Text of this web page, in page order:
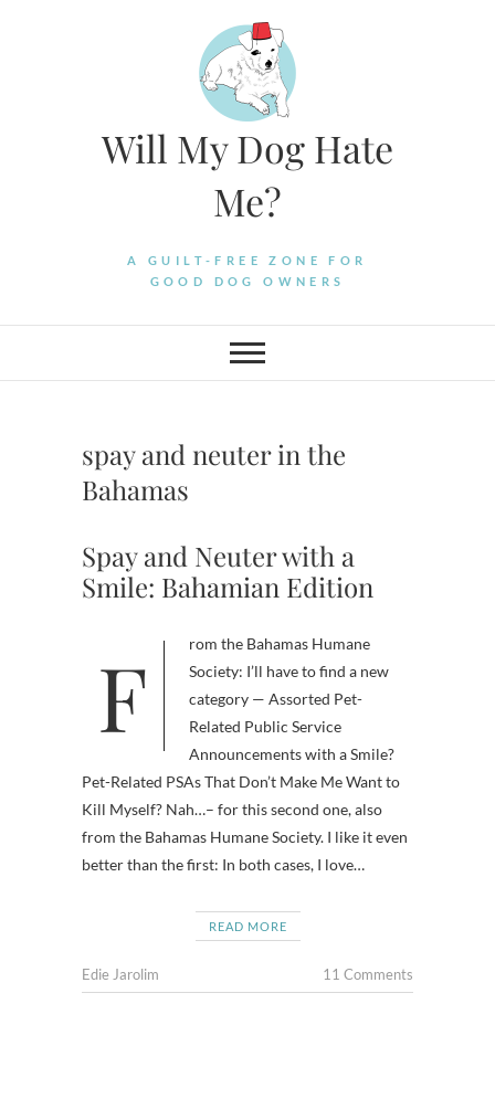
Will My Dog Hate
Me?
A GUILT-FREE ZONE FOR
GOOD DOG OWNERS
spay and neuter in the
Bahamas
Spay and Neuter with a
Smile: Bahamian Edition
From the Bahamas Humane
Society: I’ll have to find a new
category — Assorted Pet-
Related Public Service
Announcements with a Smile?
Pet-Related PSAs That Don’t Make Me Want to
Kill Myself? Nah…– for this second one, also
from the Bahamas Humane Society. I like it even
better than the first: In both cases, I love…
READ MORE
Edie Jarolim 11 Comments